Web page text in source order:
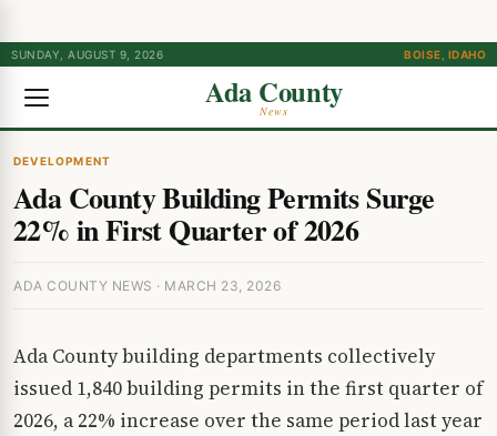
SUNDAY, AUGUST 9, 2026 BOISE, IDAHO
Ada County
News
DEVELOPMENT
Ada County Building Permits Surge
22% in First Quarter of 2026
ADA COUNTY NEWS · MARCH 23, 2026
Ada County building departments collectively
issued 1,840 building permits in the first quarter of
2026, a 22% increase over the same period last year